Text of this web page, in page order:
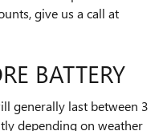
give us a call at
BATTERY
generally last between 3
depending on weather